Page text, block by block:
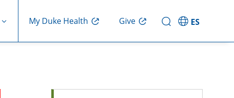
My Duke Health Give ES